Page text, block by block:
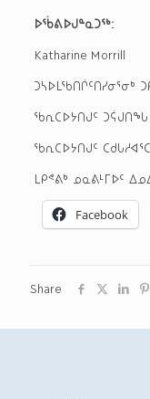
ᐅᖄᕕᐅᒍᓐᓇᑐᖅ:
Katharine Morrill
ᑐᓴᐅᒪᖃᑎᒌᑦᑎᓯᓂᕐᓂᒃ
ᖃᕆᑕᐅᔭᑎᒍᑦ ᑐᕌᒍᑎᖓ
ᖃᕆᑕᐅᔭᑎᒍᑦ
ᒪᑭᕝᕕᒃ ᓄᓇᕕᒻᒥᐅᑦ
Facebook
Share